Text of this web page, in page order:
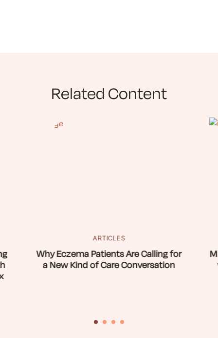
Related Content
ARTICLES
Why Eczema Patients Are Calling for
a New Kind of Care Conversation